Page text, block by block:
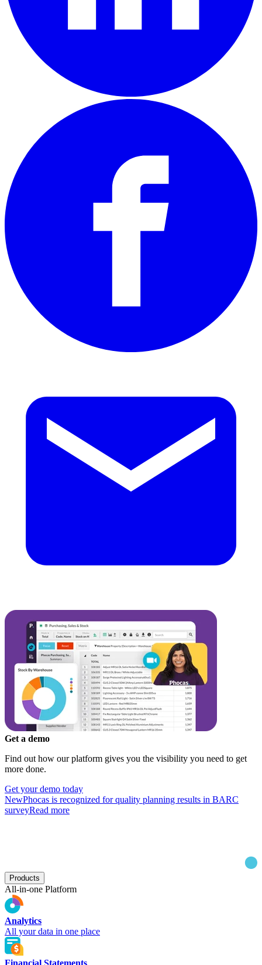
Get a demo
Find out how our platform gives you the visibility you need to get
more done.
Get your demo today
NewPhocas is recognized for quality planning results in BARC
surveyRead more
Products
All-in-one Platform
Analytics
All your data in one place
Financial Statements